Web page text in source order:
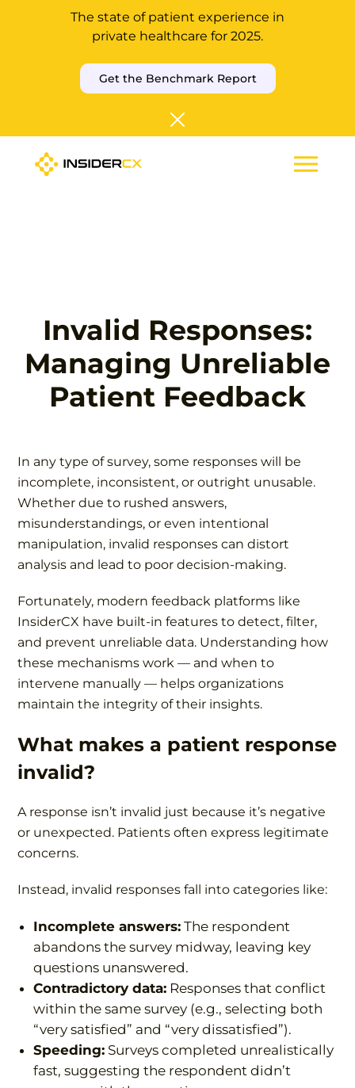
The state of patient experience in
private healthcare for 2025.
Get the Benchmark Report
Invalid Responses:
Managing Unreliable
Patient Feedback
In any type of survey, some responses will be
incomplete, inconsistent, or outright unusable.
Whether due to rushed answers,
misunderstandings, or even intentional
manipulation, invalid responses can distort
analysis and lead to poor decision-making.
Fortunately, modern feedback platforms like
InsiderCX have built-in features to detect, filter,
and prevent unreliable data. Understanding how
these mechanisms work — and when to
intervene manually — helps organizations
maintain the integrity of their insights.
What makes a patient response
invalid?
A response isn’t invalid just because it’s negative
or unexpected. Patients often express legitimate
concerns.
Instead, invalid responses fall into categories like:
Incomplete answers: The respondent
abandons the survey midway, leaving key
questions unanswered.
Contradictory data: Responses that conflict
within the same survey (e.g., selecting both
“very satisfied” and “very dissatisfied”).
Speeding: Surveys completed unrealistically
fast, suggesting the respondent didn’t